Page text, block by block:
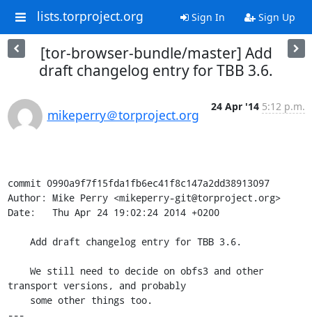
lists.torproject.org Sign In Sign Up
[tor-browser-bundle/master] Add
draft changelog entry for TBB 3.6.
mikeperry＠torproject.org
24 Apr '14 5:12 p.m.
commit 0990a9f7f15fda1fb6ec41f8c147a2dd38913097
Author: Mike Perry <mikeperry-git@torproject.org>
Date:   Thu Apr 24 19:02:24 2014 +0200
transport versions, and probably
---